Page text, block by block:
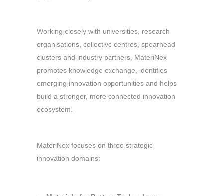
Working closely with universities, research
organisations, collective centres, spearhead
clusters and industry partners, MateriNex
promotes knowledge exchange, identifies
emerging innovation opportunities and helps
build a stronger, more connected innovation
ecosystem.
MateriNex focuses on three strategic
innovation domains: